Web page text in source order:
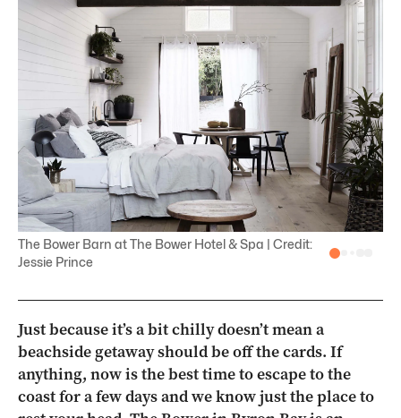
The Bower Barn at The Bower Hotel & Spa | Credit:
Jessie Prince
Just because it’s a bit chilly doesn’t mean a
beachside getaway should be off the cards. If
anything, now is the best time to escape to the
coast for a few days and we know just the place to